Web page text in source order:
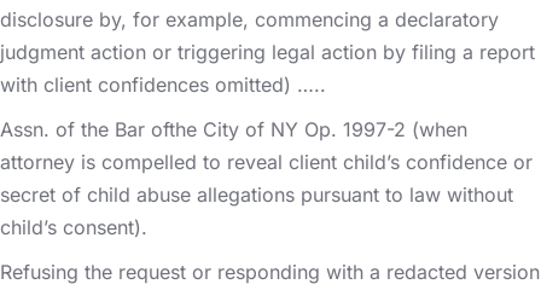
disclosure by, for example, commencing a declaratory
judgment action or triggering legal action by filing a report
with client confidences omitted) …..
Assn. of the Bar ofthe City of NY Op. 1997-2 (when
attorney is compelled to reveal client child’s confidence or
secret of child abuse allegations pursuant to law without
child’s consent).
Refusing the request or responding with a redacted version